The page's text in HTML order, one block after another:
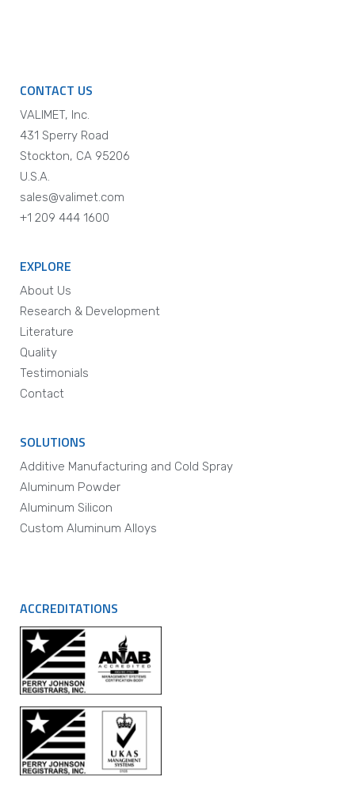
CONTACT US
VALIMET, Inc.
431 Sperry Road
Stockton, CA 95206
U.S.A.
sales@valimet.com
+1 209 444 1600
EXPLORE
About Us
Research & Development
Literature
Quality
Testimonials
Contact
SOLUTIONS
Additive Manufacturing and Cold Spray
Aluminum Powder
Aluminum Silicon
Custom Aluminum Alloys
ACCREDITATIONS